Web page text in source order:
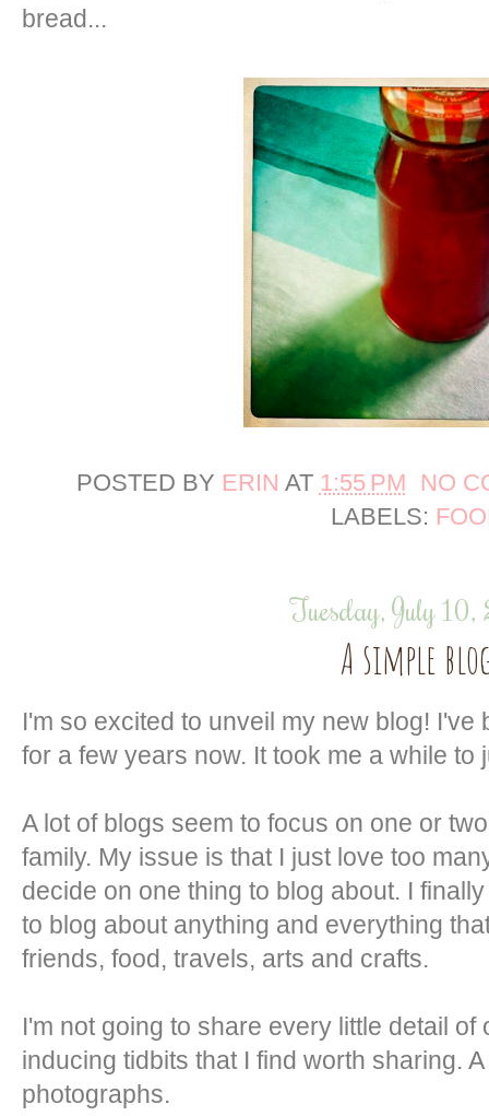
bread...
POSTED BY ERIN AT 1:55 PM
NO
LABELS:
Tuesday, July
A simple
I'm so excited to unveil my new blog! I've
for a few years now. It took me a while to
A lot of blogs seem to focus on one or
family. My issue is that I just love too
decide on one thing to blog about. I
to blog about anything and everything
friends, food, travels, arts and crafts.
I'm not going to share every little detail
inducing tidbits that I find worth sharing.
photographs.